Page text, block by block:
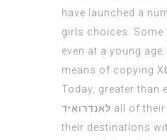
have launched a
girls choices. Some
even at a young
means of copying
Today, greater than
לאנדרואיד all of their
their destinations